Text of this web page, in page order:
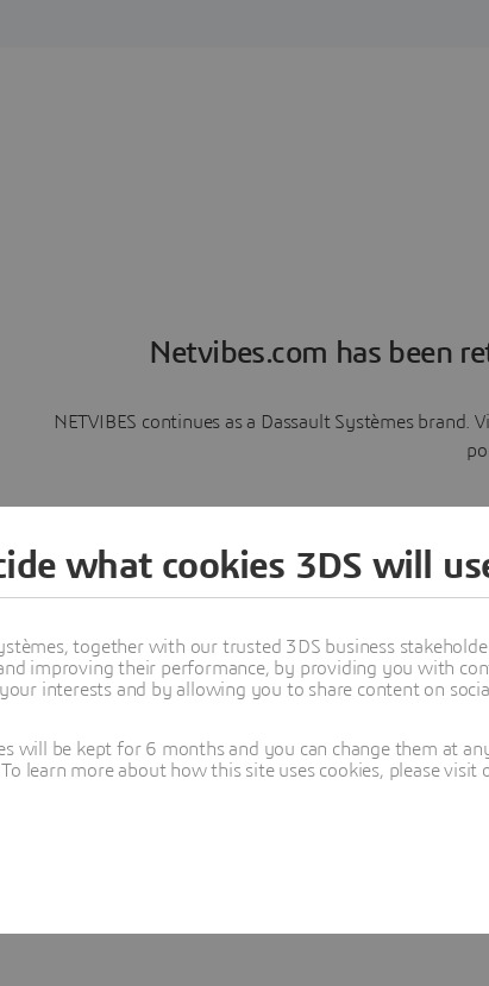
Netvibes.com has been
NETVIBES continues as a Dassault Systèmes
what cookies 3DS will
together with our trusted 3DS business
improving their performance, by providing you with
interests and by allowing you to share content on
will be kept for 6 months and you can change them at
learn more about how this site uses cookies, please visit